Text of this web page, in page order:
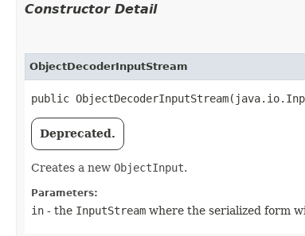
Constructor Detail
ObjectDecoderInputStream
public
Deprecated.
Creates a new ObjectInput.
Parameters:
in - the InputStream where the serialized form